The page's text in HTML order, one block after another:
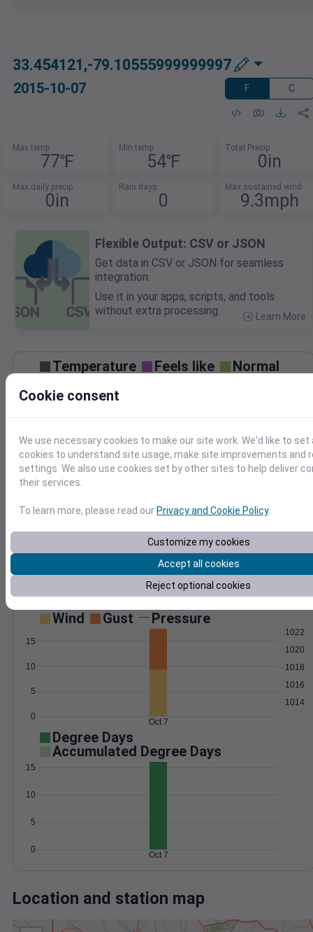
33.454121,-79.10555999999997
2015-10-07 F C
Max temp
77℉
Min temp
54℉
Total Precip
0in
Max daily precip
0in
Rain days
0
Max sustained wind
9.3mph
Flexible Output: CSV or JSON
Get data in CSV or JSON for seamless
integration.
Use it in your apps, scripts, and tools
without extra processing.
Learn More
Temperature Feels like
Normal
60
80
0.00
0.05
0.10
0.15
0.20
0.00
0.05
0.10
0.15
Wind Gust Pressure
0
5
10
15
1014
1016
1018
1020
1022
Oct 7
Degree Days
Accumulated Degree Days
0
5
10
15
Oct 7
Location and station map
Cookie consent
We use necessary cookies to make our site work. We'd like to set
cookies to understand site usage, make site improvements and
settings. We also use cookies set by other sites to help deliver
their services.
To learn more, please read our Privacy and Cookie Policy.
Customize my cookies
Accept all cookies
Reject optional cookies